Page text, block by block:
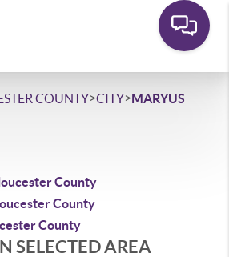
COUNTY>CITY>MARYUS
County
County
County
SELECTED AREA